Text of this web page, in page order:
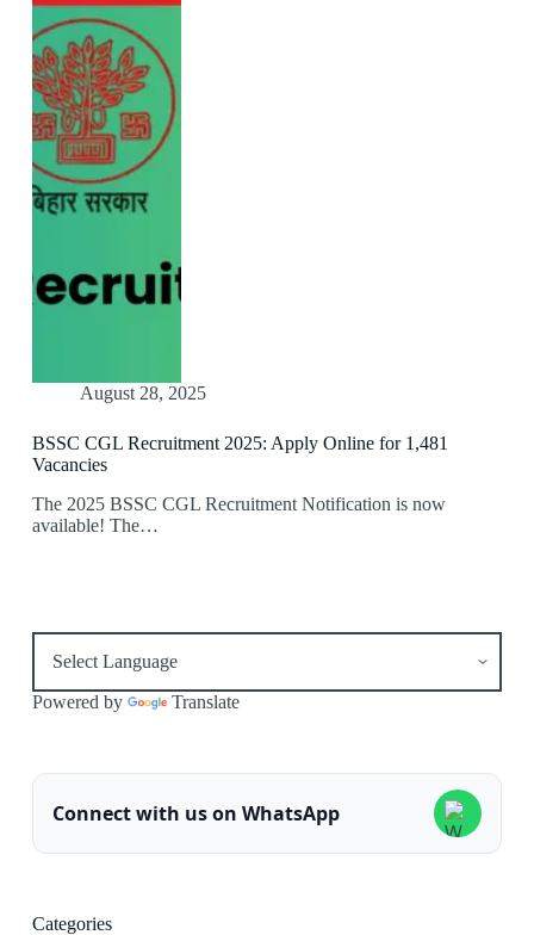
August 28, 2025
BSSC CGL Recruitment 2025: Apply Online for 1,481
Vacancies
The 2025 BSSC CGL Recruitment Notification is now
available! The…
Powered by Translate
Connect with us on WhatsApp
Categories